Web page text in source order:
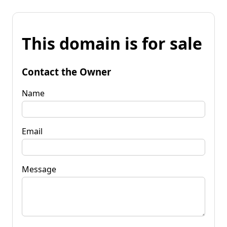
This domain is for sale
Contact the Owner
Name
Email
Message